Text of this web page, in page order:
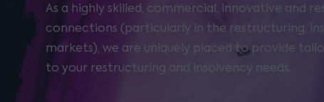
As a highly skilled, commercial, innovative and
connections (particularly in the restructuring,
markets), we are uniquely placed to provide
to your restructuring and insolvency needs.